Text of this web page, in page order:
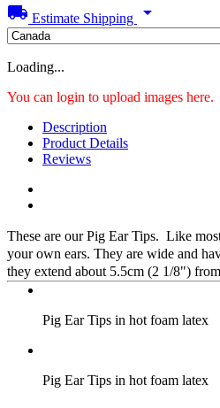
local_shipping Estimate Shipping arrow_drop_down
Loading...
You can login to upload images here.
Description
Product Details
Reviews
These are our Pig Ear Tips. Like
your own ears. They are wide and
they extend about 5.5cm (2 1/8")
Pig Ear Tips in hot foam latex
Pig Ear Tips in hot foam latex